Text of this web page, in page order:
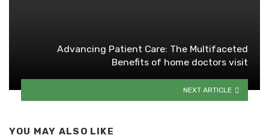
Advancing Patient Care: The Multifaceted
Benefits of home doctors visit
NEXT ARTICLE
YOU MAY ALSO LIKE